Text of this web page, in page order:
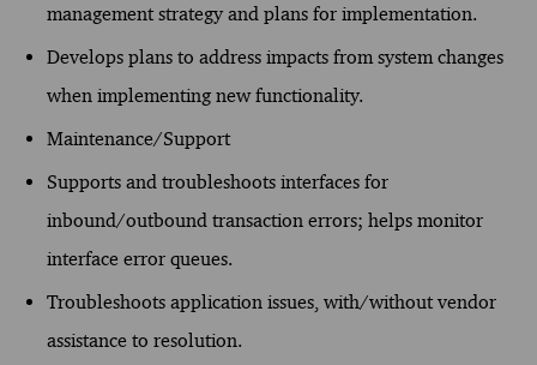
management strategy and plans for implementation.
Develops plans to address impacts from system changes
when implementing new functionality.
Maintenance/Support
Supports and troubleshoots interfaces for
inbound/outbound transaction errors; helps monitor
interface error queues.
Troubleshoots application issues, with/without vendor
assistance to resolution.